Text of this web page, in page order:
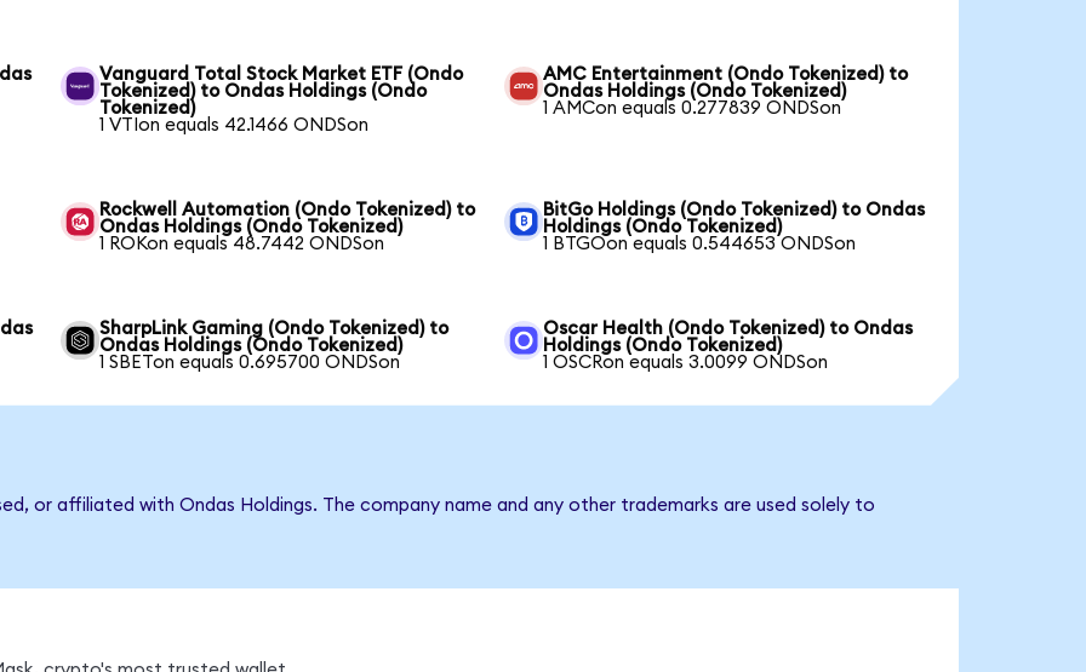
Vanguard Total Stock Market ETF (Ondo
Tokenized) to Ondas Holdings (Ondo
Tokenized)
1 VTIon equals 42.1466 ONDSon
AMC Entertainment (Ondo Tokenized) to
Ondas Holdings (Ondo Tokenized)
1 AMCon equals 0.277839 ONDSon
Rockwell Automation (Ondo Tokenized) to
Ondas Holdings (Ondo Tokenized)
1 ROKon equals 48.7442 ONDSon
BitGo Holdings (Ondo Tokenized) to Ondas
Holdings (Ondo Tokenized)
1 BTGOon equals 0.544653 ONDSon
SharpLink Gaming (Ondo Tokenized) to
Ondas Holdings (Ondo Tokenized)
1 SBETon equals 0.695700 ONDSon
Oscar Health (Ondo Tokenized) to Ondas
Holdings (Ondo Tokenized)
1 OSCRon equals 3.0099 ONDSon
or affiliated with Ondas Holdings. The company name and any other trademarks are used solely to